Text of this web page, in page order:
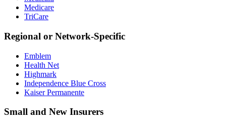
Medicare
TriCare
Regional or Network-Specific
Emblem
Health Net
Highmark
Independence Blue Cross
Kaiser Permanente
Small and New Insurers